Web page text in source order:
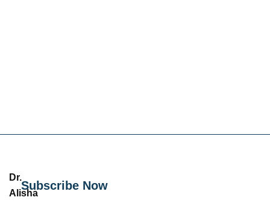
Dr.
Alisha
Subscribe Now